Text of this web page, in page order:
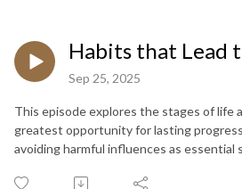
Habits that Lead
Sep 25, 2025
This episode explores the stages of
greatest opportunity for lasting
avoiding harmful influences as essential